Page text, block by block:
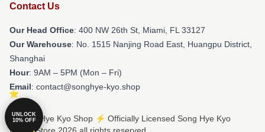
Contact Us
Our Head Office: 400 NW 26th St, Miami, FL 33127
Our Warehouse: No. 1515 Nanjing Road East, Huangpu District,
Shanghai
Hour: 9AM – 5PM (Mon – Fri)
Email: contact@songhye-kyo.shop
© Song Hye Kyo Shop ⚡️ Officially Licensed Song Hye Kyo
Merch Store 2026 all rights reserved
UNLOCK
10% OFF